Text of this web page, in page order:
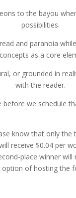
to the bayou
possibilities.
and paranoia
as a core
or grounded in
with the reader.
before we schedule
know that only
receive $0.04 per
place winner
of hosting the